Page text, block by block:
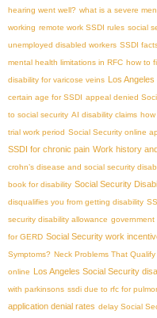
hearing went well? what is a severe
working remote work SSDI rules social
unemployed disabled workers SSDI
mental health limitations in RFC how to
disability for varicose veins Los
certain age for SSDI
appeal denied
to social security AI disability claims
trial work period Social Security online
SSDI for chronic pain Work history
crohn’s disease and social security
book for disability Social Security
disqualifies you from getting disability
security disability allowance government
for GERD Social Security work
Symptoms? Neck Problems That
online
Los Angeles Social Security
with parkinsons ssdi due to rfc for
application denial rates delay Social